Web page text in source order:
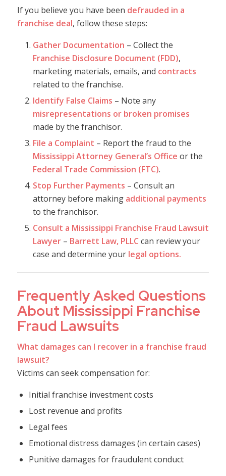
If you believe you have been defrauded in a
franchise deal, follow these steps:
Gather Documentation – Collect the
Franchise Disclosure Document (FDD),
marketing materials, emails, and contracts
related to the franchise.
Identify False Claims – Note any
misrepresentations or broken promises
made by the franchisor.
File a Complaint – Report the fraud to the
Mississippi Attorney General’s Office or the
Federal Trade Commission (FTC).
Stop Further Payments – Consult an
attorney before making additional payments
to the franchisor.
Consult a Mississippi Franchise Fraud Lawsuit
Lawyer– Barrett Law, PLLC can review your
case and determine your legal options.
Frequently Asked Questions
About Mississippi Franchise
Fraud Lawsuits
What damages can I recover in a franchise fraud
lawsuit?
Victims can seek compensation for:
Initial franchise investment costs
Lost revenue and profits
Legal fees
Emotional distress damages (in certain cases)
Punitive damages for fraudulent conduct